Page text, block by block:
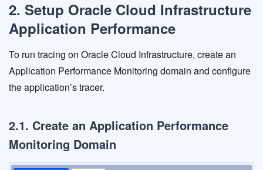
2. Setup Oracle Cloud Infrastructure
Application Performance
To run tracing on Oracle Cloud Infrastructure, create an
Application Performance Monitoring domain and configure
the application’s tracer.
2.1. Create an Application Performance
Monitoring Domain